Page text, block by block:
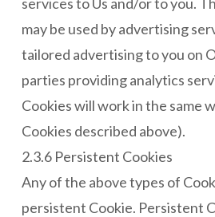
may be used by advertising
tailored advertising to you on
parties providing analytics
Cookies will work in the same
Cookies described above).
2.3.6 Persistent Cookies
Any of the above types of
persistent Cookie. Persistent